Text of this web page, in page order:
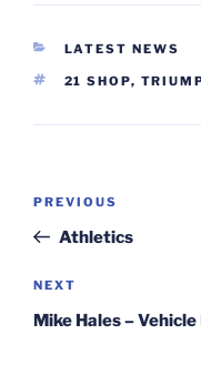
CATEGORIES
LATEST NEWS
TAGS
21 SHOP,
Previous
Post
PREVIOUS
Athletics
Next
Post
NEXT
Mike Hales –